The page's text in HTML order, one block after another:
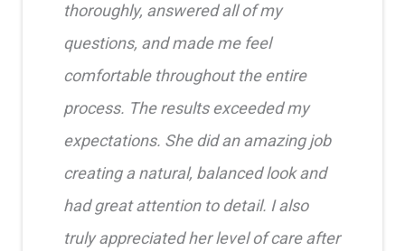
thoroughly, answered all of my
questions, and made me feel
comfortable throughout the entire
process. The results exceeded my
expectations. She did an amazing job
creating a natural, balanced look and
had great attention to detail. I also
truly appreciated her level of care after